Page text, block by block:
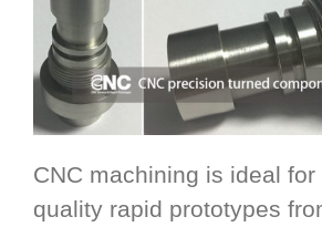
CNC machining is ideal
quality rapid prototypes